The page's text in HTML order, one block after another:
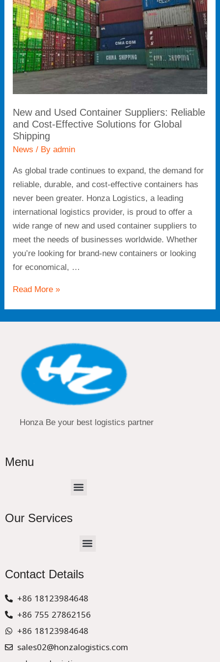
New and Used Container Suppliers: Reliable
and Cost-Effective Solutions for Global
Shipping
News / Byadmin
As global trade continues to expand, the demand for
reliable, durable, and cost-effective containers has
never been greater. Honza Logistics, a leading
international logistics provider, is proud to offer a
wide range of new and used container suppliers to
meet the needs of businesses worldwide. Whether
you’re looking for brand-new containers or looking
for economical, …
Suppliers:
Reliable
and
Cost-
Effective
Solutions
for
Shipping
Read More »
Honza Be your best logistics partner
Menu
Menu
Our Services
Menu
Contact Details
+86 18123984648
+86 755 27862156
+86 18123984648
sales02@honzalogistics.com